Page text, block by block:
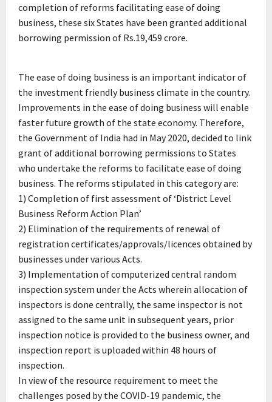
completion of reforms facilitating ease of doing
business, these six States have been granted additional
borrowing permission of Rs.19,459 crore.
The ease of doing business is an important indicator of
the investment friendly business climate in the country.
Improvements in the ease of doing business will enable
faster future growth of the state economy. Therefore,
the Government of India had in May 2020, decided to link
grant of additional borrowing permissions to States
who undertake the reforms to facilitate ease of doing
business. The reforms stipulated in this category are:
1) Completion of first assessment of ‘District Level
Business Reform Action Plan’
2) Elimination of the requirements of renewal of
registration certificates/approvals/licences obtained by
businesses under various Acts.
3) Implementation of computerized central random
inspection system under the Acts wherein allocation of
inspectors is done centrally, the same inspector is not
assigned to the same unit in subsequent years, prior
inspection notice is provided to the business owner, and
inspection report is uploaded within 48 hours of
inspection.
In view of the resource requirement to meet the
challenges posed by the COVID-19 pandemic, the